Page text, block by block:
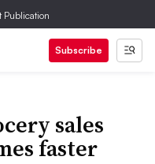
Publication
Subscribe
sales
faster